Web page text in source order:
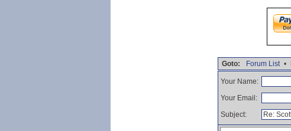
Goto: Forum List •
Your Name:
Your Email:
Subject: